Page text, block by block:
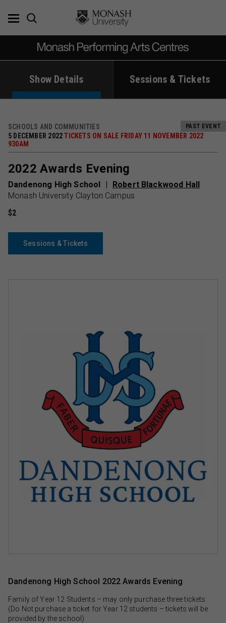
Show Details Sessions & Tickets
SCHOOLS AND COMMUNITIES
5 DECEMBER 2022TICKETS ON SALE FRIDAY 11 NOVEMBER 2022
930AM
2022 Awards Evening
Dandenong High School
Robert Blackwood Hall
Monash University Clayton Campus
$2
Sessions & Tickets
PAST EVENT
Dandenong High School 2022 Awards Evening
Family of Year 12 Students – may only purchase three tickets
(Do Not purchase a ticket for Year 12 students – tickets will be
provided by the school)